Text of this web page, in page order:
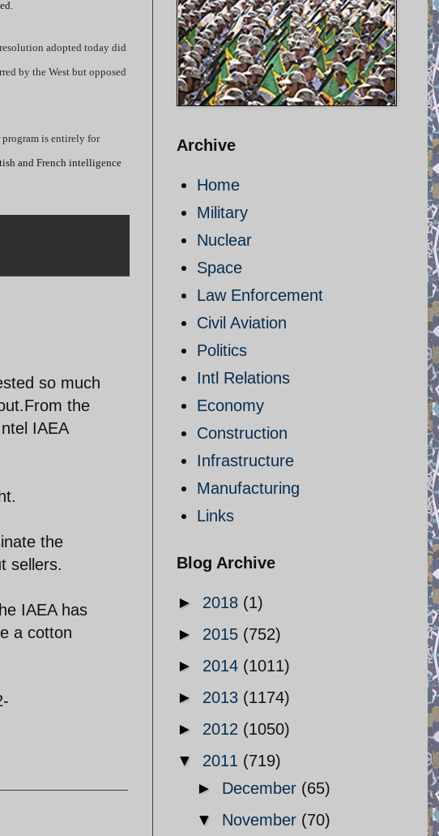
adopted today did
by the West but opposed
is entirely for
and French intelligence
so much
the
IAEA
the
sellers.
IAEA has
a cotton
Archive
Home
Military
Nuclear
Space
Law Enforcement
Civil Aviation
Politics
Intl Relations
Economy
Construction
Infrastructure
Manufacturing
Links
Blog Archive
► 2018 (1)
► 2015 (752)
► 2014 (1011)
► 2013 (1174)
► 2012 (1050)
▼ 2011 (719)
► December (65)
▼ November (70)